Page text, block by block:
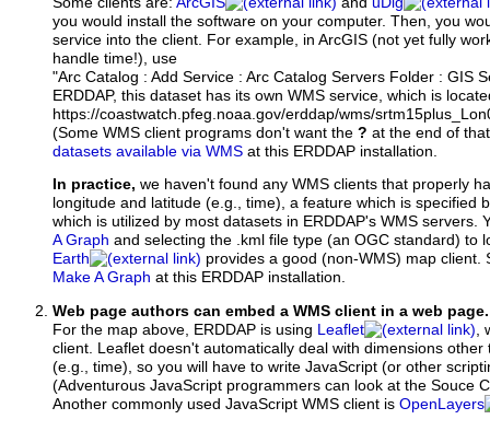
you would install the software on your computer. Then, you
service into the client. For example, in ArcGIS (not yet fully
handle time!), use
"Arc Catalog : Add Service : Arc Catalog Servers Folder : GIS
ERDDAP, this dataset has its own WMS service, which is
https://coastwatch.pfeg.noaa.gov/erddap/wms/
(Some WMS client programs don't want the ? at the end of
datasets available via WMS at this ERDDAP installation.
In practice, we haven't found any WMS clients that properly
longitude and latitude (e.g., time), a feature which is specified
which is utilized by most datasets in ERDDAP's WMS servers.
A Graph and selecting the .kml file type (an OGC standard) to
Earth
provides a good (non-WMS) map client.
Make A Graph at this ERDDAP installation.
Web page authors can embed a WMS client in a web page.
For the map above, ERDDAP is using
Leaflet
client. Leaflet doesn't automatically deal with dimensions
(e.g., time), so you will have to write JavaScript (or other
(Adventurous JavaScript programmers can look at the Souce
Another commonly used JavaScript WMS client is OpenLayers